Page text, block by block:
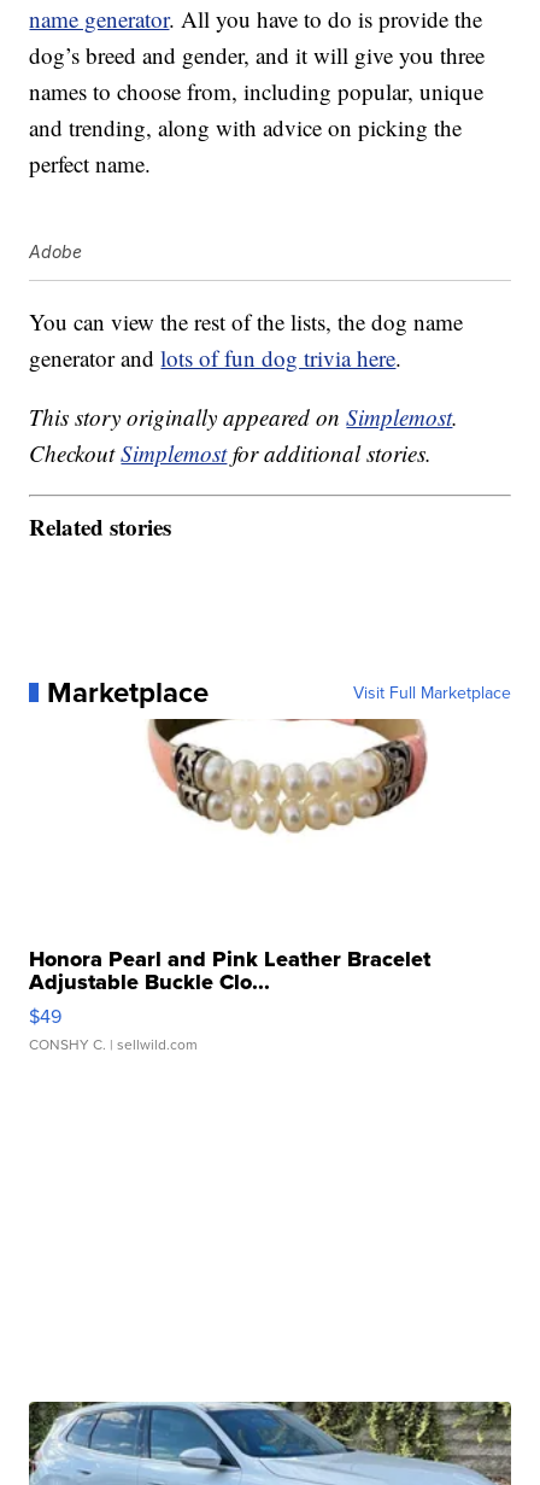
name generator. All you have to do is provide the
dog’s breed and gender, and it will give you three
names to choose from, including popular, unique
and trending, along with advice on picking the
perfect name.
Adobe
You can view the rest of the lists, the dog name
generator andlots of fun dog trivia here.
This story originally appeared onSimplemost.
CheckoutSimplemostfor additional stories.
Related stories
Marketplace Visit Full Marketplace
Honora Pearl and Pink Leather Bracelet
Adjustable Buckle Clo...
$49
CONSHY C. | sellwild.com